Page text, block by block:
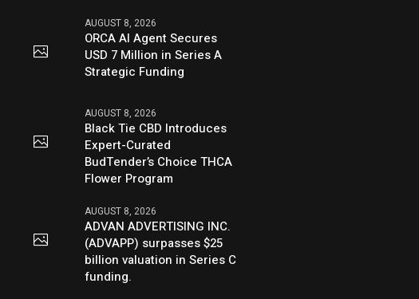
AUGUST 8, 2026
ORCA AI Agent Secures
USD 7 Million in Series A
Strategic Funding
AUGUST 8, 2026
Black Tie CBD Introduces
Expert-Curated
BudTender’s Choice THCA
Flower Program
AUGUST 8, 2026
ADVAN ADVERTISING INC.
(ADVAPP) surpasses $25
billion valuation in Series C
funding.